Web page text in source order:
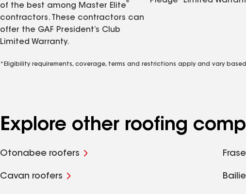
of the best among Master Elite
®
contractors. These contractors can
offer the GAF President’s Club
Limited Warranty.
*Eligibility requirements, coverage, terms and restrictions apply and vary
Explore other roofing
Otonabee roofers
Cavan roofers